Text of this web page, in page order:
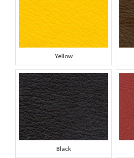
Yellow
Black